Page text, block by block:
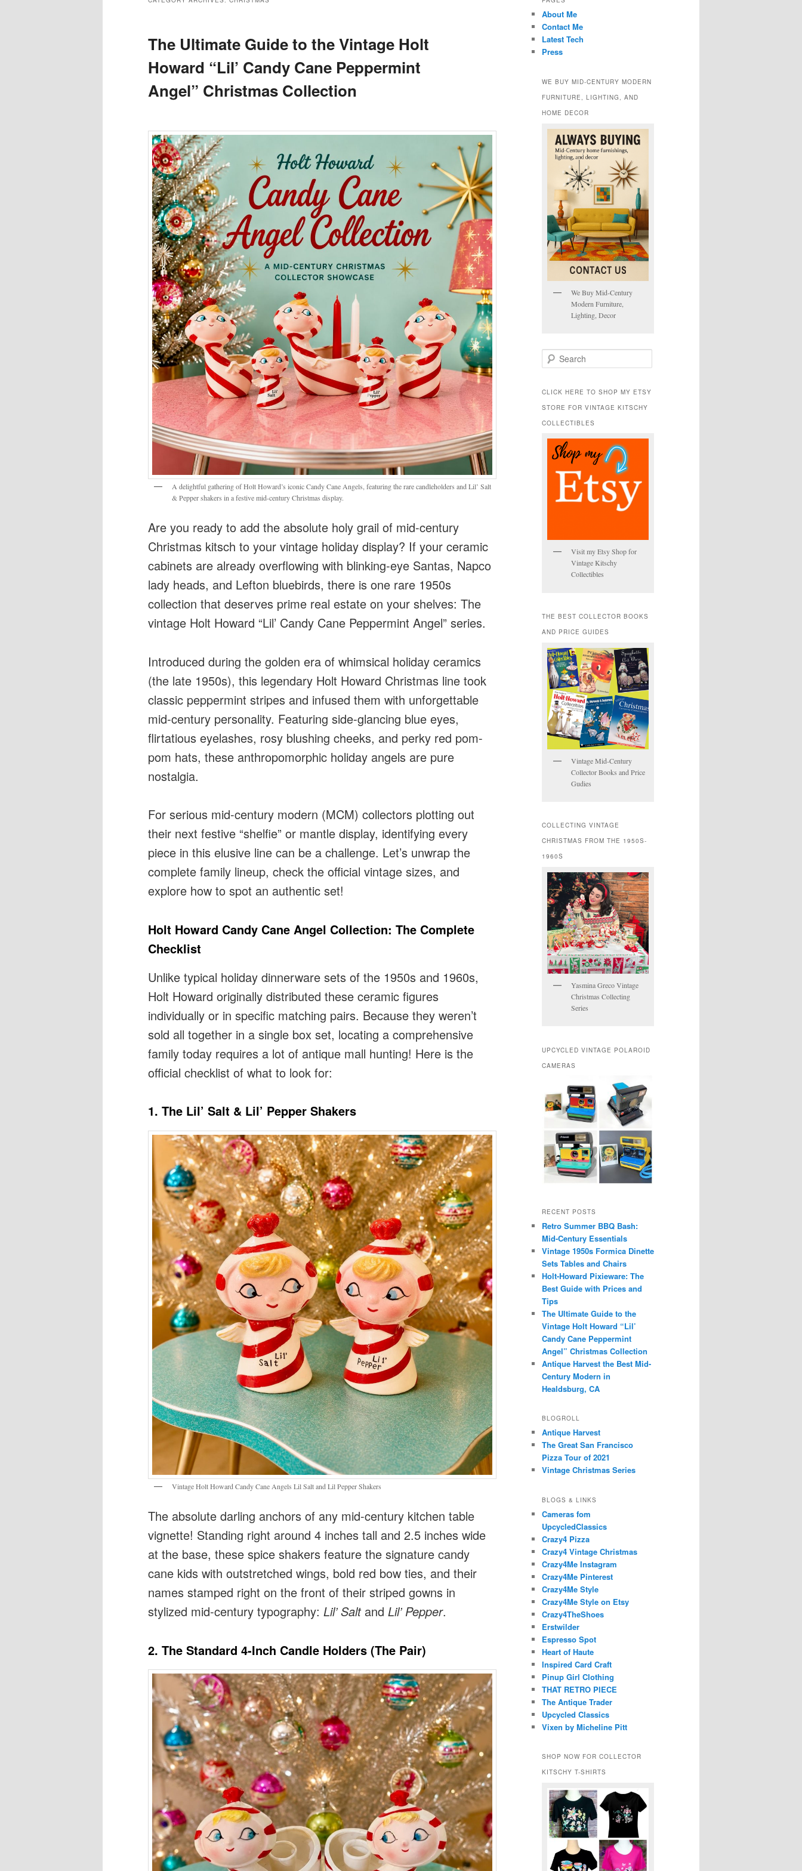
The Ultimate Guide to the Vintage Holt
Howard “Lil’ Candy Cane Peppermint
Angel” Christmas Collection
A delightful gathering of Holt Howard’s iconic Candy Cane Angels, featuring the rare candleholders and Lil’ Salt
& Pepper shakers in a festive mid-century Christmas display.
Are you ready to add the absolute holy grail of mid-century
Christmas kitsch to your vintage holiday display? If your ceramic
cabinets are already overflowing with blinking-eye Santas, Napco
lady heads, and Lefton bluebirds, there is one rare 1950s
collection that deserves prime real estate on your shelves: The
vintage Holt Howard “Lil’ Candy Cane Peppermint Angel” series.
Introduced during the golden era of whimsical holiday ceramics
(the late 1950s), this legendary Holt Howard Christmas line took
classic peppermint stripes and infused them with unforgettable
mid-century personality. Featuring side-glancing blue eyes,
flirtatious eyelashes, rosy blushing cheeks, and perky red pom-
pom hats, these anthropomorphic holiday angels are pure
nostalgia.
For serious mid-century modern (MCM) collectors plotting out
their next festive “shelfie” or mantle display, identifying every
piece in this elusive line can be a challenge. Let’s unwrap the
complete family lineup, check the official vintage sizes, and
explore how to spot an authentic set!
Holt Howard Candy Cane Angel Collection: The Complete
Checklist
Unlike typical holiday dinnerware sets of the 1950s and 1960s,
Holt Howard originally distributed these ceramic figures
individually or in specific matching pairs. Because they weren’t
sold all together in a single box set, locating a comprehensive
family today requires a lot of antique mall hunting! Here is the
official checklist of what to look for:
1. The Lil’ Salt & Lil’ Pepper Shakers
Vintage Holt Howard Candy Cane Angels Lil Salt and Lil Pepper Shakers
The absolute darling anchors of any mid-century kitchen table
vignette! Standing right around 4 inches tall and 2.5 inches wide
at the base, these spice shakers feature the signature candy
cane kids with outstretched wings, bold red bow ties, and their
names stamped right on the front of their striped gowns in
stylized mid-century typography: Lil’ Saltand Lil’ Pepper.
2. The Standard 4-Inch Candle Holders (The Pair)
About Me
Contact Me
Latest Tech
Press
WE BUY MID-CENTURY MODERN
FURNITURE, LIGHTING, AND
HOME DECOR
We Buy Mid-Century
Modern Furniture,
Lighting, Decor
e
r
h
CLICK HERE TO SHOP MY ETSY
STORE FOR VINTAGE KITSCHY
COLLECTIBLES
Visit my Etsy Shop for
Vintage Kitschy
Collectibles
THE BEST COLLECTOR BOOKS
AND PRICE GUIDES
Vintage Mid-Century
Collector Books and Price
Gudies
COLLECTING VINTAGE
CHRISTMAS FROM THE 1950S-
1960S
Yasmina Greco Vintage
Christmas Collecting
Series
UPCYCLED VINTAGE POLAROID
CAMERAS
RECENT POSTS
Retro Summer BBQ Bash:
Mid-Century Essentials
Vintage 1950s Formica Dinette
Sets Tables and Chairs
Holt-Howard Pixieware: The
Best Guide with Prices and
Tips
The Ultimate Guide to the
Vintage Holt Howard “Lil’
Candy Cane Peppermint
Angel” Christmas Collection
Antique Harvest the Best Mid-
Century Modern in
Healdsburg, CA
BLOGROLL
Antique Harvest
The Great San Francisco
Pizza Tour of 2021
Vintage Christmas Series
BLOGS & LINKS
Cameras fom
UpcycledClassics
Crazy4 Pizza
Crazy4 Vintage Christmas
Crazy4Me Instagram
Crazy4Me Pinterest
Crazy4Me Style
Crazy4Me Style on Etsy
Crazy4TheShoes
Erstwilder
Espresso Spot
Heart of Haute
Inspired Card Craft
Pinup Girl Clothing
THAT RETRO PIECE
The Antique Trader
Upcycled Classics
Vixen by Micheline Pitt
SHOP NOW FOR COLLECTOR
KITSCHY T-SHIRTS